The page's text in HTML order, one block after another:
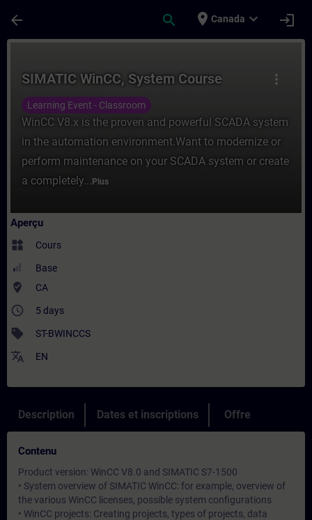
arrow_back search place Canada expand_more login
more_vert
SIMATIC WinCC, System Course
Learning Event - Classroom
WinCC V8.x is the proven and powerful SCADA system
in the automation environment.Want to modernize or
perform maintenance on your SCADA system or create
a completely... Plus
Aperçu
widgets Cours
Base
where_to_vote CA
access_time 5 days
sell ST-BWINCCS
translate EN
Description Dates et inscriptions Offre
Contenu
Product version: WinCC V8.0 and SIMATIC S7-1500
• System overview of SIMATIC WinCC: for example, overview of
the various WinCC licenses, possible system configurations
• WinCC projects: Creating projects, types of projects, data